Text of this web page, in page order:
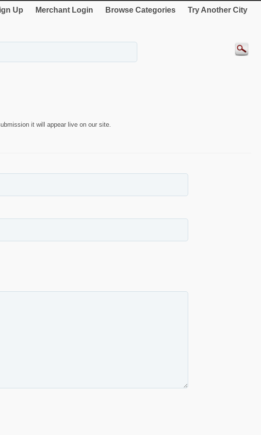
Up Merchant Login Browse Categories Try Another City
it will appear live on our site.